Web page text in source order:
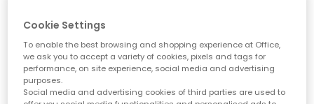
Cookie Settings
To enable the best browsing and shopping experience at Office,
we ask you to accept a variety of cookies, pixels and tags for
performance, on site experience, social media and advertising
purposes.
Social media and advertising cookies of third parties are used to